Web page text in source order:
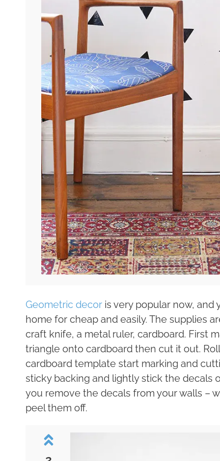
Geometric decor is very popular now, and
home for cheap and easily. The supplies
craft knife, a metal ruler, cardboard. First
triangle onto cardboard then cut it out.
cardboard template start marking and
sticky backing and lightly stick the decals
you remove the decals from your walls –
peel them off.